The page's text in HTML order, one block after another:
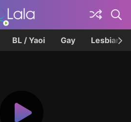
BL / Yaoi Gay Lesbian